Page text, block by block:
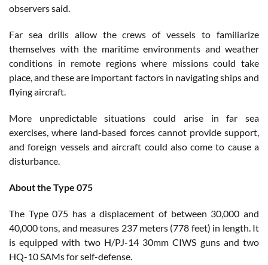
observers said.
Far sea drills allow the crews of vessels to familiarize
themselves with the maritime environments and weather
conditions in remote regions where missions could take
place, and these are important factors in navigating ships and
flying aircraft.
More unpredictable situations could arise in far sea
exercises, where land-based forces cannot provide support,
and foreign vessels and aircraft could also come to cause a
disturbance.
About the Type 075
The Type 075 has a displacement of between 30,000 and
40,000 tons, and measures 237 meters (778 feet) in length. It
is equipped with two H/PJ-14 30mm CIWS guns and two
HQ-10 SAMs for self-defense.